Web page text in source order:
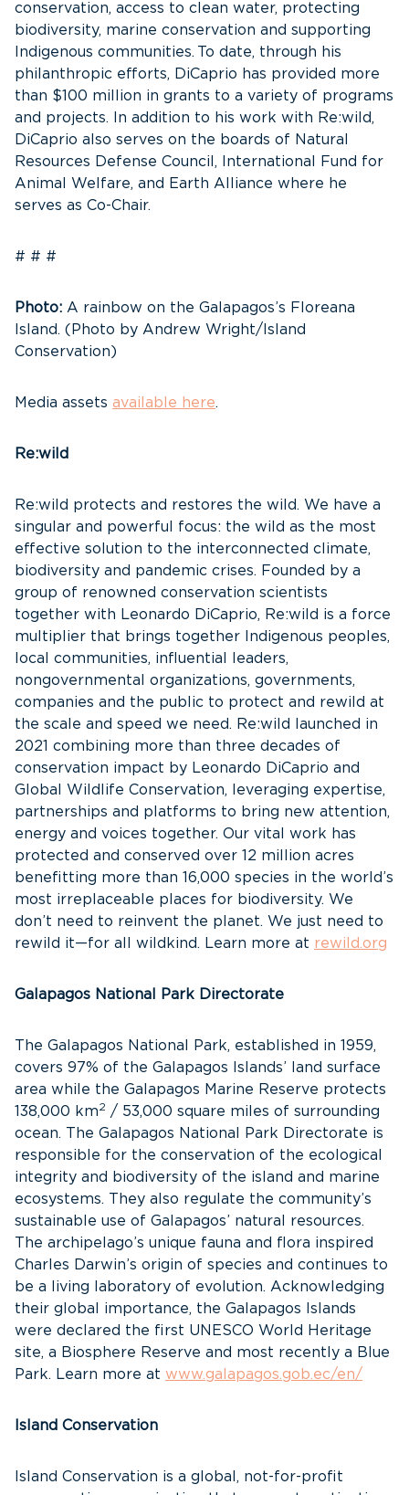
conservation, access to clean water, protecting
biodiversity, marine conservation and supporting
Indigenous communities. To date, through his
philanthropic efforts, DiCaprio has provided more
than $100 million in grants to a variety of programs
and projects. In addition to his work with Re:wild,
DiCaprio also serves on the boards of Natural
Resources Defense Council, International Fund for
Animal Welfare, and Earth Alliance where he
serves as Co-Chair.
# # #
Photo: A rainbow on the Galapagos’s Floreana
Island. (Photo by Andrew Wright/Island
Conservation)
Media assets available here.
Re:wild
Re:wild protects and restores the wild. We have a
singular and powerful focus: the wild as the most
effective solution to the interconnected climate,
biodiversity and pandemic crises. Founded by a
group of renowned conservation scientists
together with Leonardo DiCaprio, Re:wild is a force
multiplier that brings together Indigenous peoples,
local communities, influential leaders,
nongovernmental organizations, governments,
companies and the public to protect and rewild at
the scale and speed we need. Re:wild launched in
2021 combining more than three decades of
conservation impact by Leonardo DiCaprio and
Global Wildlife Conservation, leveraging expertise,
partnerships and platforms to bring new attention,
energy and voices together. Our vital work has
protected and conserved over 12 million acres
benefitting more than 16,000 species in the world’s
most irreplaceable places for biodiversity. We
don’t need to reinvent the planet. We just need to
rewild it—for all wildkind. Learn more at rewild.org
Galapagos National Park Directorate
The Galapagos National Park, established in 1959,
covers 97% of the Galapagos Islands’ land surface
area while the Galapagos Marine Reserve protects
138,000 km2 / 53,000 square miles of surrounding
ocean. The Galapagos National Park Directorate is
responsible for the conservation of the ecological
integrity and biodiversity of the island and marine
ecosystems. They also regulate the community’s
sustainable use of Galapagos’ natural resources.
The archipelago’s unique fauna and flora inspired
Charles Darwin’s origin of species and continues to
be a living laboratory of evolution. Acknowledging
their global importance, the Galapagos Islands
were declared the first UNESCO World Heritage
site, a Biosphere Reserve and most recently a Blue
Park. Learn more at www.galapagos.gob.ec/en/
Island Conservation
Island Conservation is a global, not-for-profit